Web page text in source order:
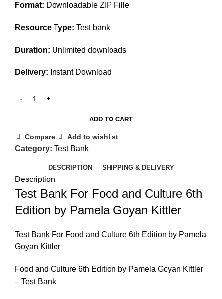
Format: Downloadable ZIP Fille
Resource Type: Test bank
Duration: Unlimited downloads
Delivery: Instant Download
ADD TO CART
Compare Add to wishlist
Category: Test Bank
DESCRIPTION SHIPPING & DELIVERY
Description
Test Bank For Food and Culture 6th
Edition by Pamela Goyan Kittler
Test Bank For Food and Culture 6th Edition by Pamela
Goyan Kittler
Food and Culture 6th Edition by Pamela Goyan Kittler
– Test Bank